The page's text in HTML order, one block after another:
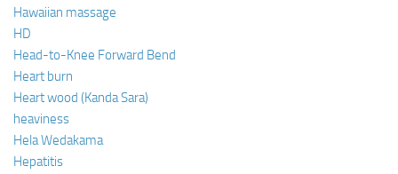
Hawaiian massage
HD
Head-to-Knee Forward Bend
Heart burn
Heart wood (Kanda Sara)
heaviness
Hela Wedakama
Hepatitis